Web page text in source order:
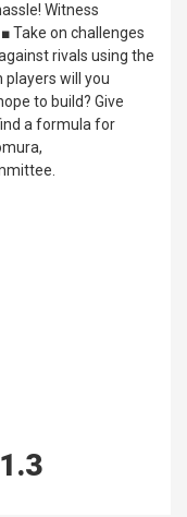
Witness
Take on challenges
rivals using the
will you
to build? Give
a formula for